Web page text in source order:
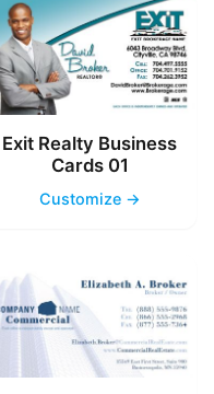
Exit Realty Business
Cards 01
Customize →